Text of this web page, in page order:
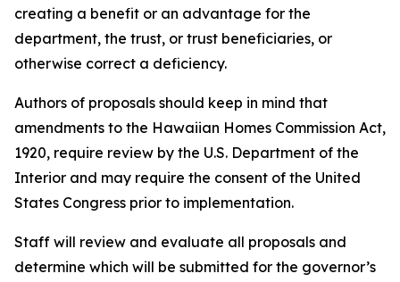
creating a benefit or an advantage for the
department, the trust, or trust beneficiaries, or
otherwise correct a deficiency.
Authors of proposals should keep in mind that
amendments to the Hawaiian Homes Commission Act,
1920, require review by the U.S. Department of the
Interior and may require the consent of the United
States Congress prior to implementation.
Staff will review and evaluate all proposals and
determine which will be submitted for the governor’s